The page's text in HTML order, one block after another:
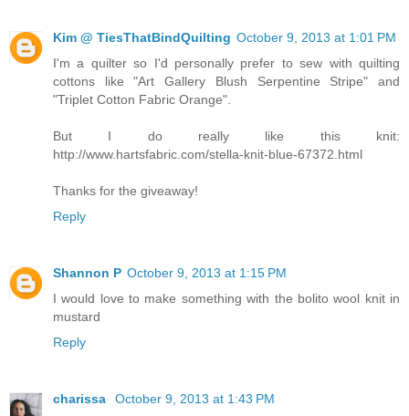
Kim @ TiesThatBindQuilting October 9, 2013 at 1:01 PM
I'm a quilter so I'd personally prefer to sew with quilting
cottons like "Art Gallery Blush Serpentine Stripe" and
"Triplet Cotton Fabric Orange".
But I do really like this knit:
http://www.hartsfabric.com/stella-knit-blue-67372.html
Thanks for the giveaway!
Reply
Shannon P October 9, 2013 at 1:15 PM
I would love to make something with the bolito wool knit in
mustard
Reply
charissa
October 9, 2013 at 1:43 PM